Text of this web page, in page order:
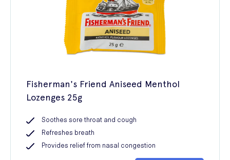
Fisherman's Friend Aniseed Menthol
Lozenges 25g
Soothes sore throat and cough
Refreshes breath
Provides relief from nasal congestion